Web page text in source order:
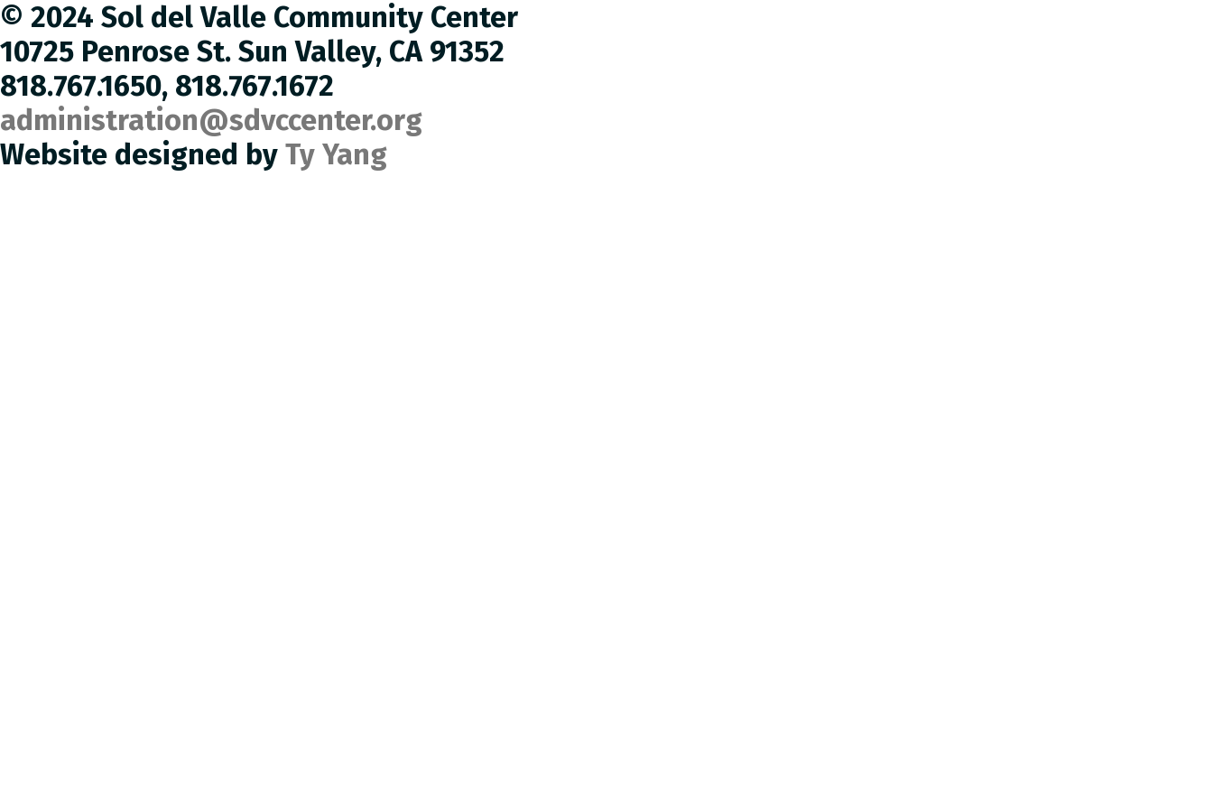
© 2024 Sol del Valle Community Center
10725 Penrose St. Sun Valley, CA 91352
818.767.1650, 818.767.1672
administration@sdvccenter.org
Website designed by Ty Yang